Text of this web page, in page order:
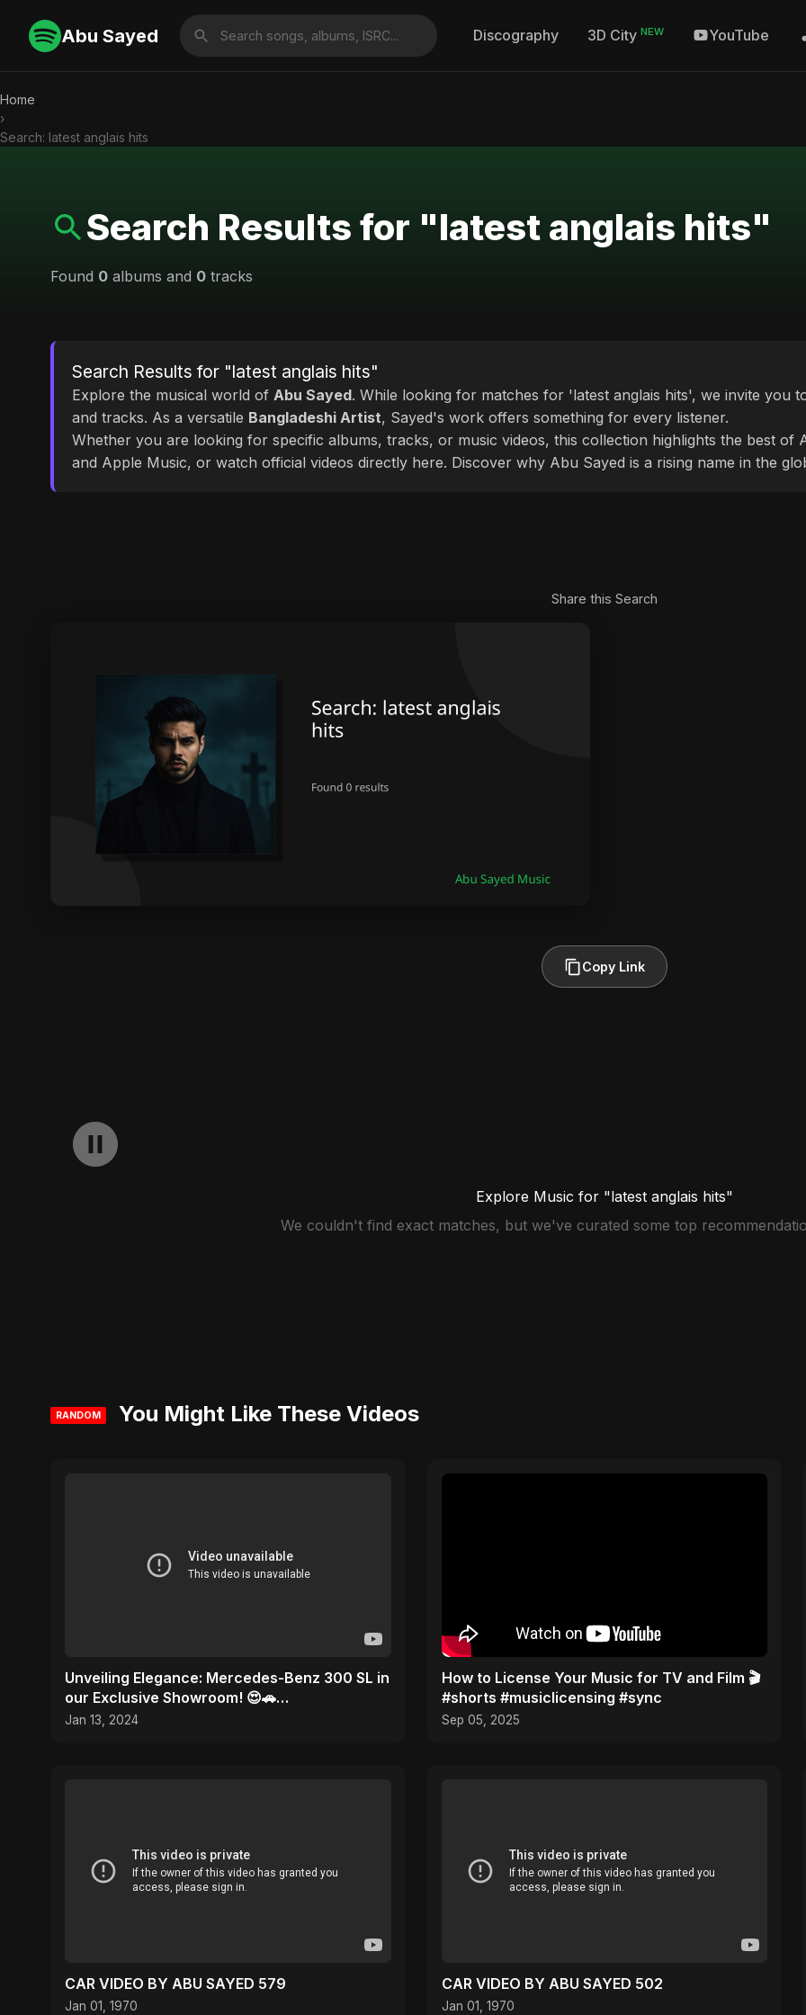
Abu Sayed Discography 3D City NEW YouTube
Home
›
Search: latest anglais hits
Search Results for "latest anglais hits"
Found 0 albums and 0 tracks
Search Results for "latest anglais hits"
Explore the musical world of Abu Sayed. While looking for matches for 'latest anglais hits', we invite you
and tracks. As a versatile Bangladeshi Artist, Sayed's work offers something for every listener.
Whether you are looking for specific albums, tracks, or music videos, this collection highlights the best of
and Apple Music, or watch official videos directly here. Discover why Abu Sayed is a rising name in the
Share this Search
Copy Link
Explore Music for "latest anglais hits"
We couldn't find exact matches, but we've curated some top
RANDOM You Might Like These Videos
Unveiling Elegance: Mercedes-Benz 300 SL in
our Exclusive Showroom! 😍🚗
#MercedesMagic
Jan 13, 2024
How to License Your Music for TV and Film 🎬
#shorts #musiclicensing #sync
Sep 05, 2025
CAR VIDEO BY ABU SAYED 579
Jan 01, 1970
CAR VIDEO BY ABU SAYED 502
Jan 01, 1970